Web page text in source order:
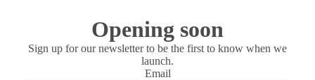
Opening soon
Sign up for our newsletter to be the first to know when we
launch.
Email